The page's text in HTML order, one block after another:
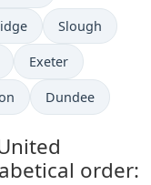
Slough
Exeter
Dundee
order: